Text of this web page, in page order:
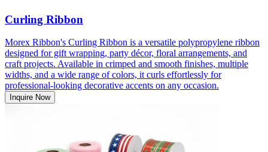
Curling Ribbon
Morex Ribbon's Curling Ribbon is a versatile polypropylene ribbon
designed for gift wrapping, party décor, floral arrangements, and
craft projects. Available in crimped and smooth finishes, multiple
widths, and a wide range of colors, it curls effortlessly for
professional-looking decorative accents on any occasion.
Inquire Now